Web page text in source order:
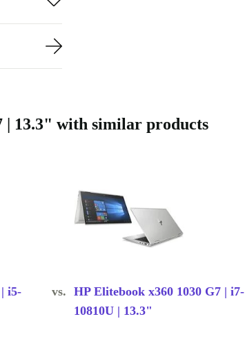
| 13.3" with similar products
i5-
vs. HP Elitebook x360 1030 G7 | i7-
10810U | 13.3"